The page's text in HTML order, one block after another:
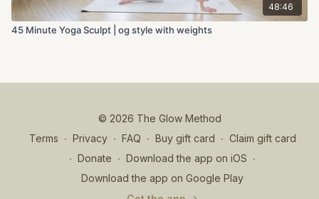
48:46
45 Minute Yoga Sculpt | og style with weights
© 2026 The Glow Method
Terms ∙ Privacy ∙ FAQ ∙ Buy gift card ∙ Claim gift card
∙ Donate ∙ Download the app on iOS ∙
Download the app on Google Play